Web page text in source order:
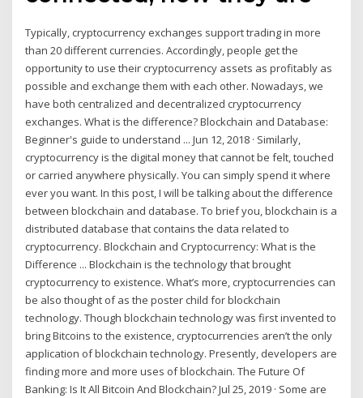
Typically, cryptocurrency exchanges support trading in more
than 20 different currencies. Accordingly, people get the
opportunity to use their cryptocurrency assets as profitably as
possible and exchange them with each other. Nowadays, we
have both centralized and decentralized cryptocurrency
exchanges. What is the difference? Blockchain and Database:
Beginner's guide to understand ... Jun 12, 2018 · Similarly,
cryptocurrency is the digital money that cannot be felt, touched
or carried anywhere physically. You can simply spend it where
ever you want. In this post, I will be talking about the difference
between blockchain and database. To brief you, blockchain is a
distributed database that contains the data related to
cryptocurrency. Blockchain and Cryptocurrency: What is the
Difference ... Blockchain is the technology that brought
cryptocurrency to existence. What’s more, cryptocurrencies can
be also thought of as the poster child for blockchain
technology. Though blockchain technology was first invented to
bring Bitcoins to the existence, cryptocurrencies aren’t the only
application of blockchain technology. Presently, developers are
finding more and more uses of blockchain. The Future Of
Banking: Is It All Bitcoin And Blockchain? Jul 25, 2019 · Some are